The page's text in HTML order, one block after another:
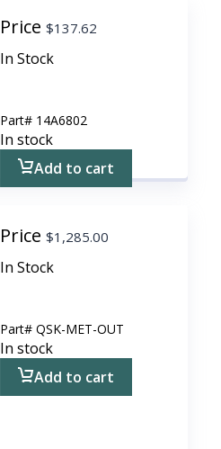
Price$137.62
In Stock
Part# 14A6802
In stock
Add to cart
Price$1,285.00
In Stock
Part#QSK-MET-OUT
In stock
Add to cart